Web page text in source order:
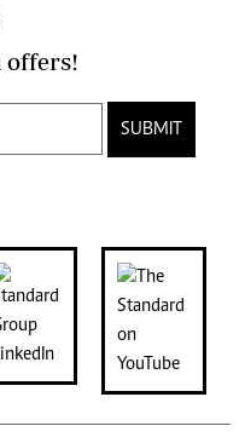
developments and special offers!
SUBMIT